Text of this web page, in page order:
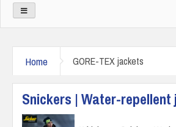
Home GORE-TEX jackets
Snickers | Water-